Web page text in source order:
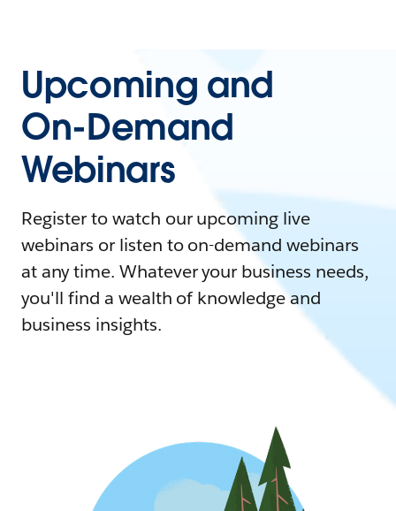
Upcoming and
On-Demand
Webinars
Register to watch our upcoming live
webinars or listen to on-demand webinars
at any time. Whatever your business needs,
you'll find a wealth of knowledge and
business insights.